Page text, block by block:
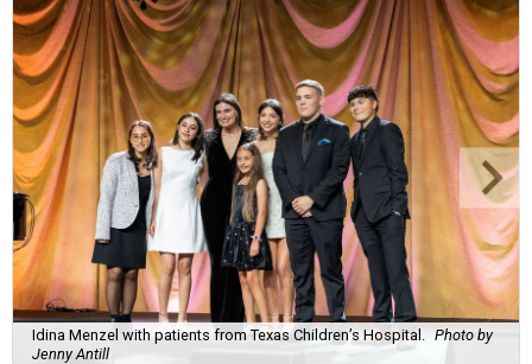
Idina Menzel with patients from Texas Children’s Hospital.
Photo by
Jenny Antill